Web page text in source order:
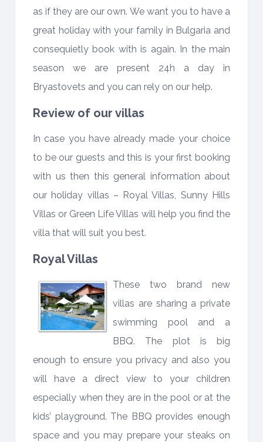
as if they are our own. We want you to have a
great holiday with your family in Bulgaria and
consequietly book with is again. In the main
season we are present 24h a day in
Bryastovets and you can rely on our help.
Review of our villas
In case you have already made your choice
to be our guests and this is your first booking
with us then this general information about
our holiday villas – Royal Villas, Sunny Hills
Villas or Green Life Villas will help you find the
villa that will suit you best.
Royal Villas
These two brand new
villas are sharing a private
swimming pool and a
BBQ. The plot is big
enough to ensure you privacy and also you
will have a direct view to your children
especially when they are in the pool or at the
kids’ playground. The BBQ provides enough
space and you may prepare your steaks on